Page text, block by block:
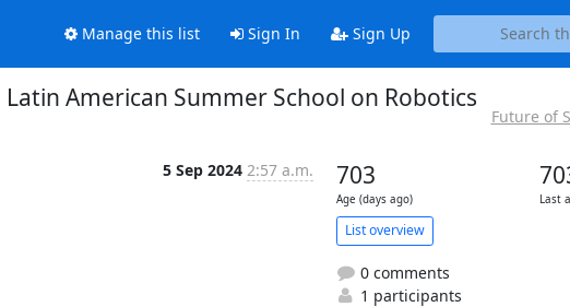
Manage this list Sign In Sign Up
American Summer School on Robotics
Future of
5 Sep 2024 2:57 a.m. 703
Age (days ago) Last
List overview
0 comments
1 participants